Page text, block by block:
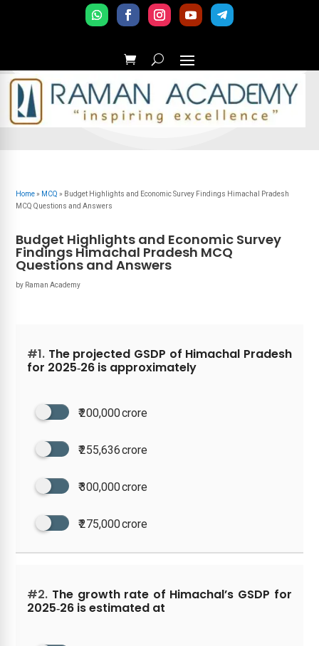
Home» MCQ » Budget Highlights and Economic Survey Findings Himachal Pradesh
MCQ Questions and Answers
Budget Highlights and Economic Survey
Findings Himachal Pradesh MCQ
Questions and Answers
by Raman Academy
#1. The projected GSDP of Himachal Pradesh
for 2025‑26 is approximately
₹ 200,000 crore
₹ 255,636 crore
₹ 300,000 crore
₹ 275,000 crore
#2. The growth rate of Himachal’s GSDP for
2025‑26 is estimated at